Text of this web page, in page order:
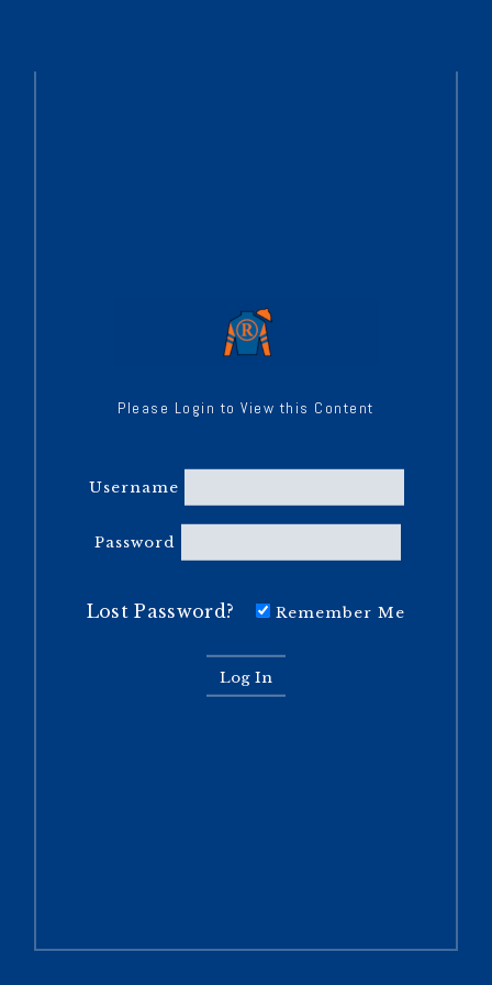
Please Login to View this Content
Username
Password
Lost Password? Remember Me